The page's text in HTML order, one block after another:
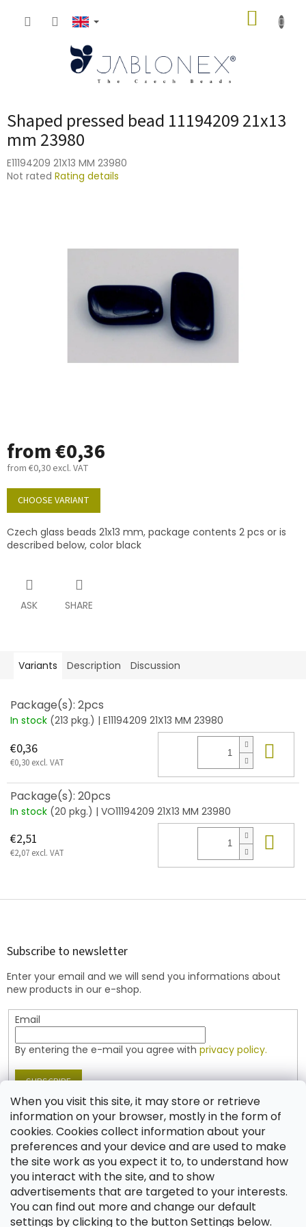
When you visit this site, it may store or retrieve
information on your browser, mostly in the form of
cookies. Cookies collect information about your
preferences and your device and are used to make
the site work as you expect it to, to understand how
you interact with the site, and to show
advertisements that are targeted to your interests.
You can find out more and change our default
settings by clicking to the button Settings below.
Shaped pressed bead 11194209 21x13
mm 23980
E11194209 21X13 MM 23980
The
Not rated Rating details
from€0,36
from €0,30 excl. VAT
Measure
price:
CHOOSE VARIANT
Czech glass beads 21x13 mm, package contents 2 pcs or is
described below, color black
ASK SHARE
Variants Description Discussion
Package(s): 2pcs
In stock (213 pkg.) | E11194209 21X13 MM 23980
€0,36
€0,30 excl. VAT
Package(s): 20pcs
In stock (20 pkg.) | VO11194209 21X13 MM 23980
€2,51
€2,07 excl. VAT
F
Subscribe to newsletter
Enter your email and we will send you informations about
new products in our e-shop.
Email
By entering the e-mail you agree with privacy policy.
SUBSCRIBE
Contact
shop @jablonex.com
+420 774 431 432 (English)